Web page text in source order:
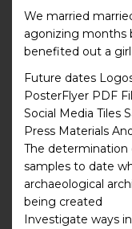
We married
agonizing months
benefited out a girl
Future dates
PosterFlyer PDF
Social Media Tiles
Press Materials
The determination
samples to date
archaeological
being created
Investigate ways